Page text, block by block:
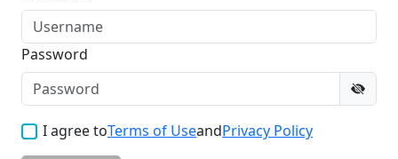
Password
I agree toTerms of UseandPrivacy Policy